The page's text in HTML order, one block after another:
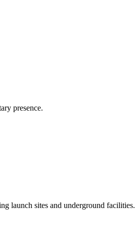
presence.
launch sites and underground facilities.